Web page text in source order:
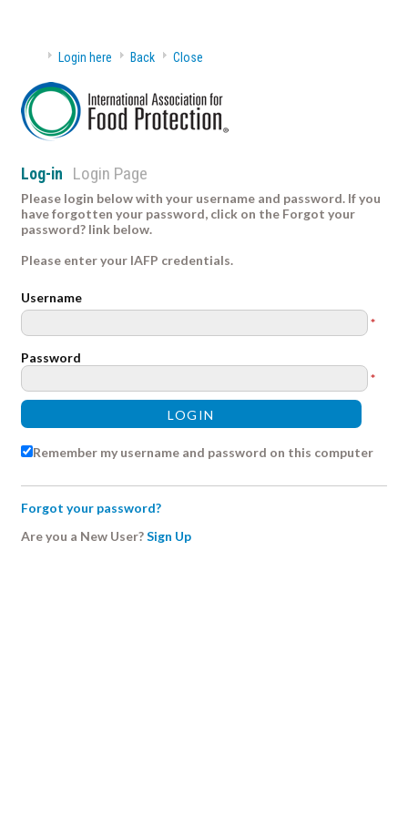
Login here Back Close
Log-in Login Page
Please login below with your username and password. If you
have forgotten your password, click on the Forgot your
password? link below.
Please enter your IAFP credentials.
Username
*
Password
*
Remember my username and password on this computer
Forgot your password?
Are you a New User?Sign Up